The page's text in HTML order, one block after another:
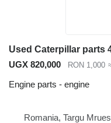
UGX 820,000 RON 1,000
Engine parts - engine
Romania, Targu Mrues